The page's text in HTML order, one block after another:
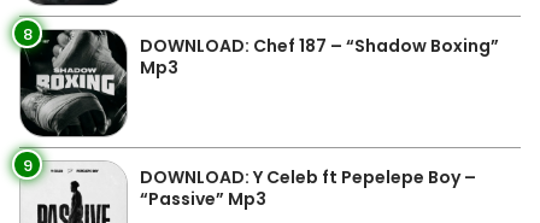
8
DOWNLOAD: Chef 187 – “Shadow Boxing”
Mp3
9
DOWNLOAD: Y Celeb ft Pepelepe Boy –
“Passive” Mp3